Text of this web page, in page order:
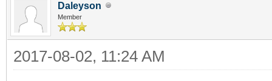
Daleyson
Member
2017-08-02, 11:24 AM